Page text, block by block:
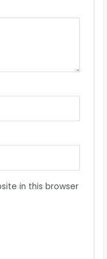
in this browser